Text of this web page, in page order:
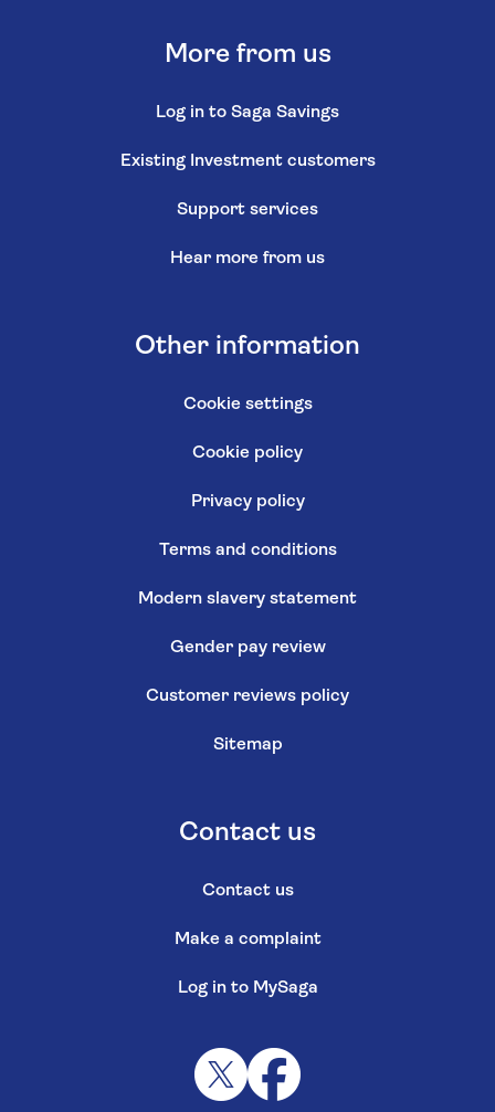
More from us
Log in to Saga Savings
Existing Investment customers
Support services
Hear more from us
Other information
Cookie settings
Cookie policy
Privacy policy
Terms and conditions
Modern slavery statement
Gender pay review
Customer reviews policy
Sitemap
Contact us
Contact us
Make a complaint
Log in to MySaga